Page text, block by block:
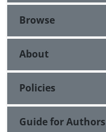
Browse
About
Policies
Guide for Authors